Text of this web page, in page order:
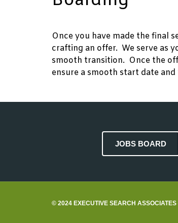
Once you have made the
crafting an offer. We serve as
smooth transition. Once the
ensure a smooth start date
JOBS BOARD
© 2024 EXECUTIVE SEARCH